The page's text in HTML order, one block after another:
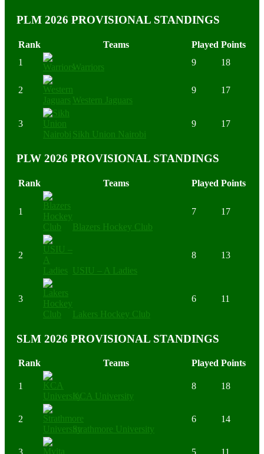
PLM 2026 PROVISIONAL STANDINGS
Rank Teams Played Points
1
Warriors 9 18
2
Western Jaguars
9 17
3
Sikh Union Nairobi
9 17
PLW 2026 PROVISIONAL STANDINGS
Rank Teams Played Points
1
Blazers Hockey Club
7 17
2
USIU – A Ladies
8 13
3
Lakers Hockey Club
6 11
SLM 2026 PROVISIONAL STANDINGS
Rank Teams Played Points
1
KCA University
8 18
2
Strathmore University
6 14